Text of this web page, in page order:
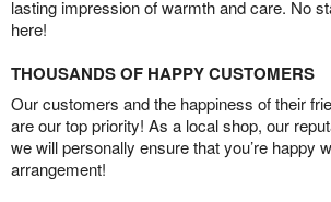
lasting impression of warmth and care. No
here!
THOUSANDS OF HAPPY CUSTOMERS
Our customers and the happiness of their
are our top priority! As a local shop, our
we will personally ensure that you’re happy
arrangement!